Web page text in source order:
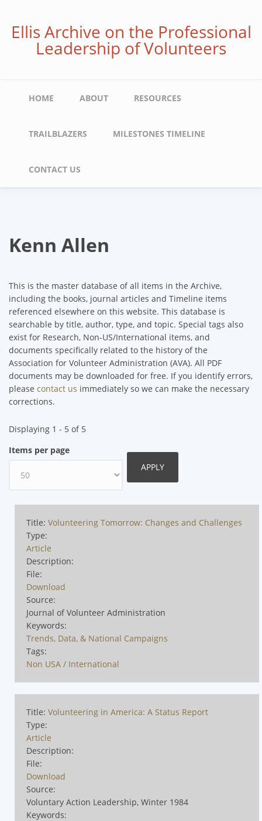
mainEllis Archive on the Professional
Leadership of Volunteers
Main
HOME ABOUT RESOURCES
TRAILBLAZERS MILESTONES TIMELINE
CONTACT US
Kenn Allen
This is the master database of all items in the Archive,
including the books, journal articles and Timeline items
referenced elsewhere on this website. This database is
searchable by title, author, type, and topic. Special tags also
exist for Research, Non-US/International items, and
documents specifically related to the history of the
Association for Volunteer Administration (AVA). All PDF
documents may be downloaded for free. If you identify errors,
please contact us immediately so we can make the necessary
corrections.
Displaying 1 - 5 of 5
Items per page
Title: Volunteering Tomorrow: Changes and Challenges
Type:
Article
Description:
File:
Download
Source:
Journal of Volunteer Administration
Keywords:
Trends, Data, & National Campaigns
Tags:
Non USA / International
Title: Volunteering in America: A Status Report
Type:
Article
Description:
File:
Download
Source:
Voluntary Action Leadership, Winter 1984
Keywords: